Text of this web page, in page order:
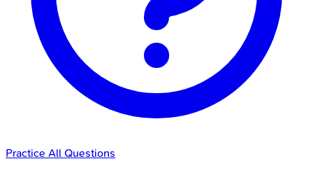
Practice All Questions